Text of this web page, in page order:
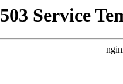
503 Service